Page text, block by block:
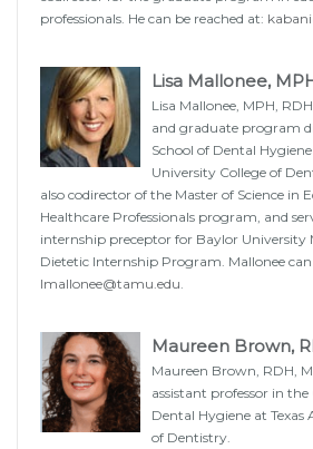
professionals. He can be reached at:
Lisa Mallonee,
Lisa Mallonee, MPH,
and graduate program
School of Dental Hygiene
University College of
also codirector of the Master of Science in
Healthcare Professionals program, and
internship preceptor for Baylor University
Dietetic Internship Program. Mallonee can
lmallonee@tamu.edu
Maureen Brown,
Maureen Brown, RDH,
assistant professor in
Dental Hygiene at Texas
of Dentistry.